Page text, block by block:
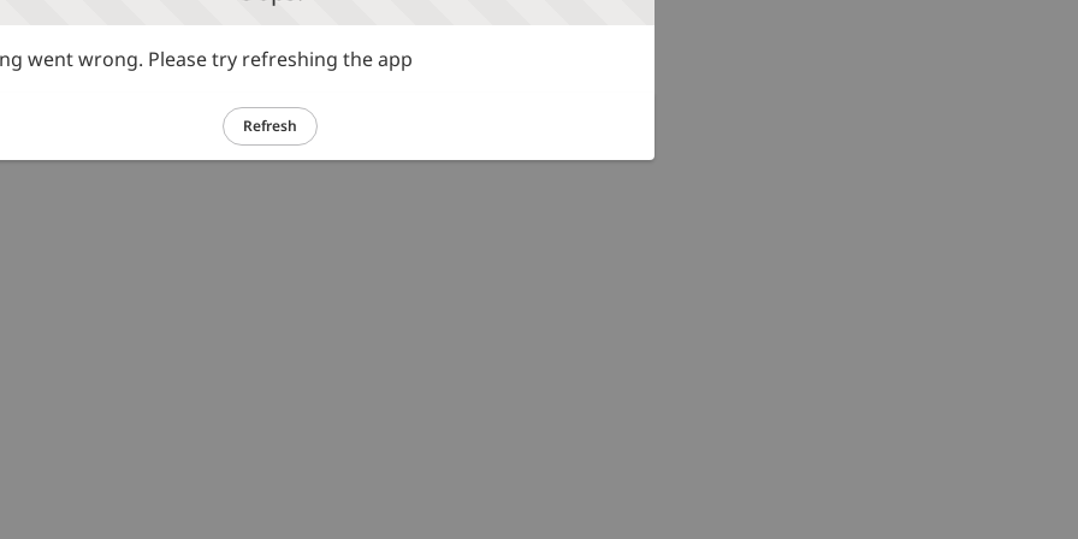
went wrong. Please try refreshing the app
Refresh